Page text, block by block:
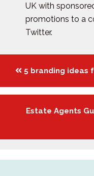
UK with
promotions to a
Twitter.
Posts
navigation
5 branding ideas
Estate Agents